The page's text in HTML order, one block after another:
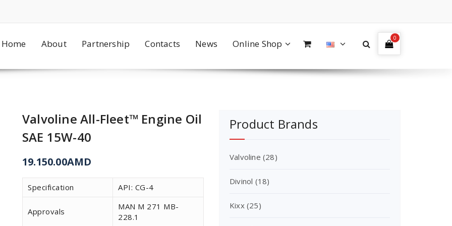
Home About Partnership Contacts News Online Shop 0
Valvoline All-Fleet™ Engine Oil
SAE 15W-40
19.150.00AMD
Specification API: CG-4
Approvals
MAN M 271 MB-
228.1
Product Brands
Valvoline (28)
Divinol (18)
Kixx (25)